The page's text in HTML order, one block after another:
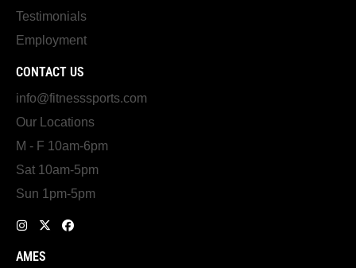
Testimonials
Employment
CONTACT US
info@fitnesssports.com
Our Locations
M - F 10am-6pm
Sat 10am-5pm
Sun 1pm-5pm
AMES